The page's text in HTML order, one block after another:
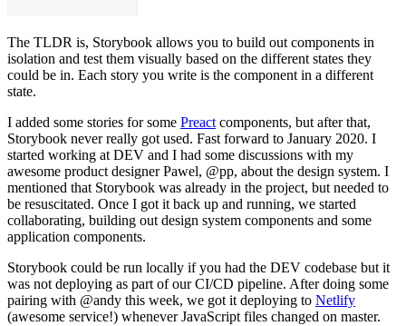
The TLDR is, Storybook allows you to build out components in
isolation and test them visually based on the different states they
could be in. Each story you write is the component in a different
state.
I added some stories for some Preact components, but after that,
Storybook never really got used. Fast forward to January 2020. I
started working at DEV and I had some discussions with my
awesome product designer Pawel, @pp, about the design system. I
mentioned that Storybook was already in the project, but needed to
be resuscitated. Once I got it back up and running, we started
collaborating, building out design system components and some
application components.
Storybook could be run locally if you had the DEV codebase but it
was not deploying as part of our CI/CD pipeline. After doing some
pairing with @andy this week, we got it deploying to Netlify
(awesome service!) whenever JavaScript files changed on master.